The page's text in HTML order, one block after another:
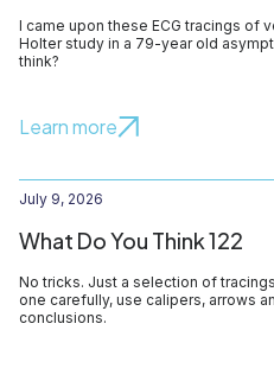
I came upon these ECG tracings of
Holter study in a 79-year old
think?
Learn more
July 9, 2026
What Do You Think 122
No tricks. Just a selection of
one carefully, use calipers, arrows
conclusions.